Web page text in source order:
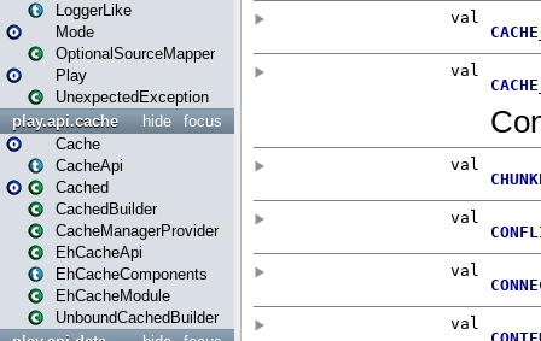
LoggerLike
Mode
OptionalSourceMapper
Play
UnexpectedException
focus
hide
play.api.cache
Cache
CacheApi
Cached
CachedBuilder
CacheManagerProvider
EhCacheApi
EhCacheComponents
EhCacheModule
UnboundCachedBuilder